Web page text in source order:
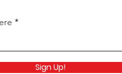
Sign Up!